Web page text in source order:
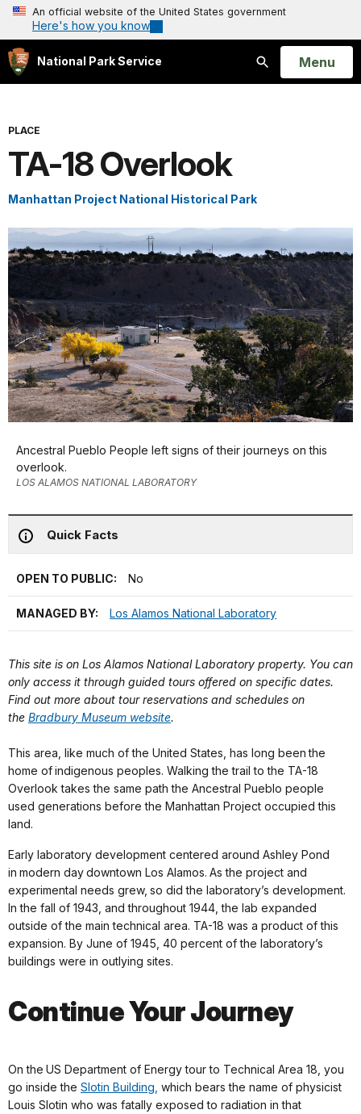
An official website of the United States government
Here's how you know
National Park Service
Search
Open
Menu
PLACE
TA-18 Overlook
Manhattan Project National Historical Park
Ancestral Pueblo People left signs of their journeys on this
overlook.
LOS ALAMOS NATIONAL LABORATORY
Quick Facts
OPEN TO PUBLIC: No
MANAGED BY: Los Alamos National Laboratory
This site is on Los Alamos National Laboratory property. You can
only access it through guided tours offered on specific dates.
Find out more about tour reservations and schedules on
the Bradbury Museum website.
This area, like much of the United States, has long been the
home of indigenous peoples. Walking the trail to the TA-18
Overlook takes the same path the Ancestral Pueblo people
used generations before the Manhattan Project occupied this
land.
Early laboratory development centered around Ashley Pond
in modern day downtown Los Alamos. As the project and
experimental needs grew, so did the laboratory’s development.
In the fall of 1943, and throughout 1944, the lab expanded
outside of the main technical area. TA-18 was a product of this
expansion. By June of 1945, 40 percent of the laboratory’s
buildings were in outlying sites.
Continue Your Journey
On the US Department of Energy tour to Technical Area 18, you
go inside the Slotin Building, which bears the name of physicist
Louis Slotin who was fatally exposed to radiation in that